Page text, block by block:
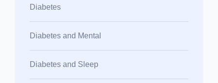
Diabetes
Diabetes and Mental
Diabetes and Sleep